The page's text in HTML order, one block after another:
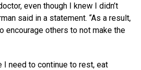
even though I knew I didn’t
said in a statement. “As a result,
encourage others to not make the
I need to continue to rest, eat